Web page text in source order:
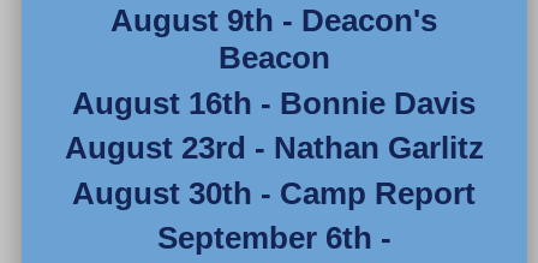
August 9th - Deacon's
Beacon
August 16th - Bonnie Davis
August 23rd - Nathan Garlitz
August 30th - Camp Report
September 6th -